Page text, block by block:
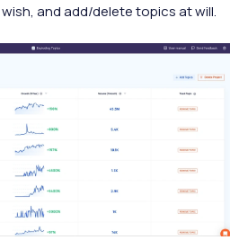
and add/delete topics at will.